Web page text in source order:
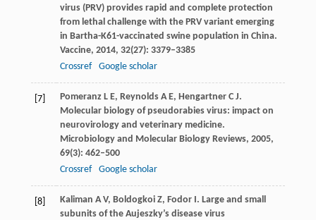
virus (PRV) provides rapid and complete protection
from lethal challenge with the PRV variant emerging
in Bartha-K61-vaccinated swine population in China.
Vaccine, 2014, 32(27): 3379–3385
Crossref
Google scholar
[7] PomeranzL E, ReynoldsA E, HengartnerC J.
Molecular biology of pseudorabies virus: impact on
neurovirology and veterinary medicine.
Microbiology and Molecular Biology Reviews, 2005,
69(3): 462–500
Crossref
Google scholar
[8] Kaliman A V, BoldogkoiZ, FodorI. Large and small
subunits of the Aujeszky’s disease virus